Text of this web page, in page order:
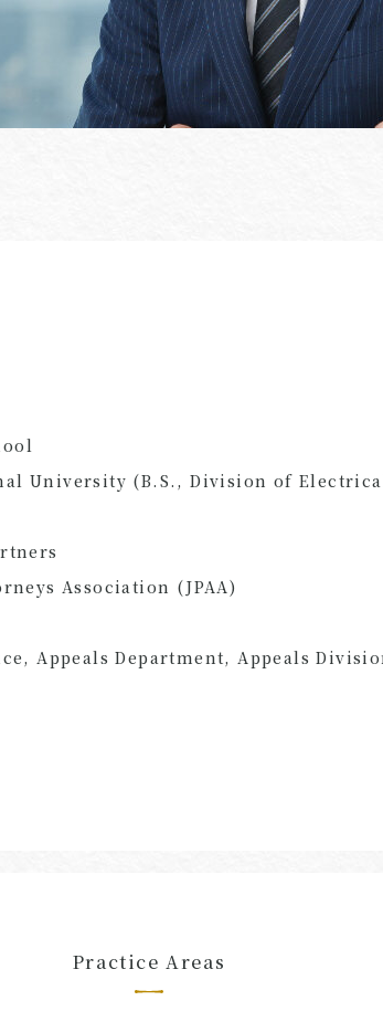
University (B.S., Division of
Association (JPAA)
Appeals Department, Appeals
Practice Areas